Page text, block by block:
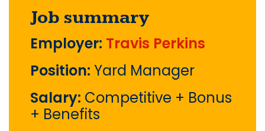
Job summary
Employer: Travis Perkins
Position: Yard Manager
Salary: Competitive + Bonus
+ Benefits